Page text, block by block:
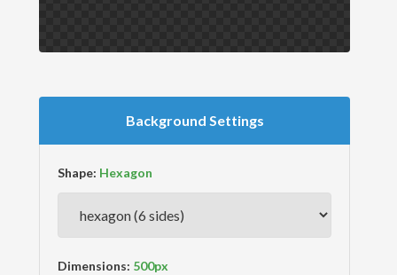
Background Settings
Shape:
Dimensions: